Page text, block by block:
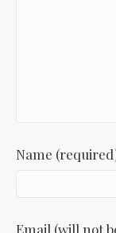
Name
Email (will not